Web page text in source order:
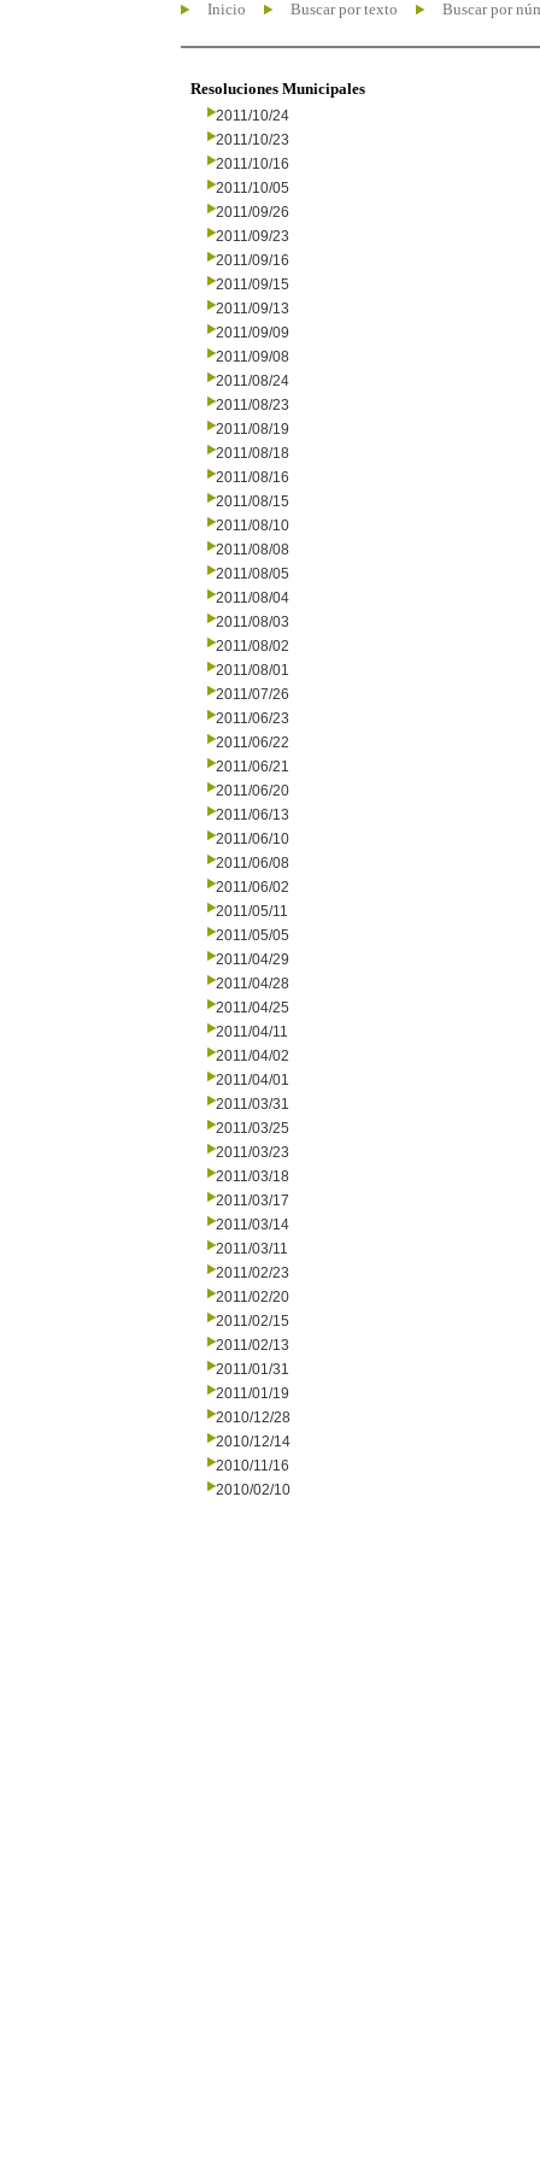
Inicio Buscar por texto Buscar por
Resoluciones Municipales
2011/10/24
2011/10/23
2011/10/16
2011/10/05
2011/09/26
2011/09/23
2011/09/16
2011/09/15
2011/09/13
2011/09/09
2011/09/08
2011/08/24
2011/08/23
2011/08/19
2011/08/18
2011/08/16
2011/08/15
2011/08/10
2011/08/08
2011/08/05
2011/08/04
2011/08/03
2011/08/02
2011/08/01
2011/07/26
2011/06/23
2011/06/22
2011/06/21
2011/06/20
2011/06/13
2011/06/10
2011/06/08
2011/06/02
2011/05/11
2011/05/05
2011/04/29
2011/04/28
2011/04/25
2011/04/11
2011/04/02
2011/04/01
2011/03/31
2011/03/25
2011/03/23
2011/03/18
2011/03/17
2011/03/14
2011/03/11
2011/02/23
2011/02/20
2011/02/15
2011/02/13
2011/01/31
2011/01/19
2010/12/28
2010/12/14
2010/11/16
2010/02/10